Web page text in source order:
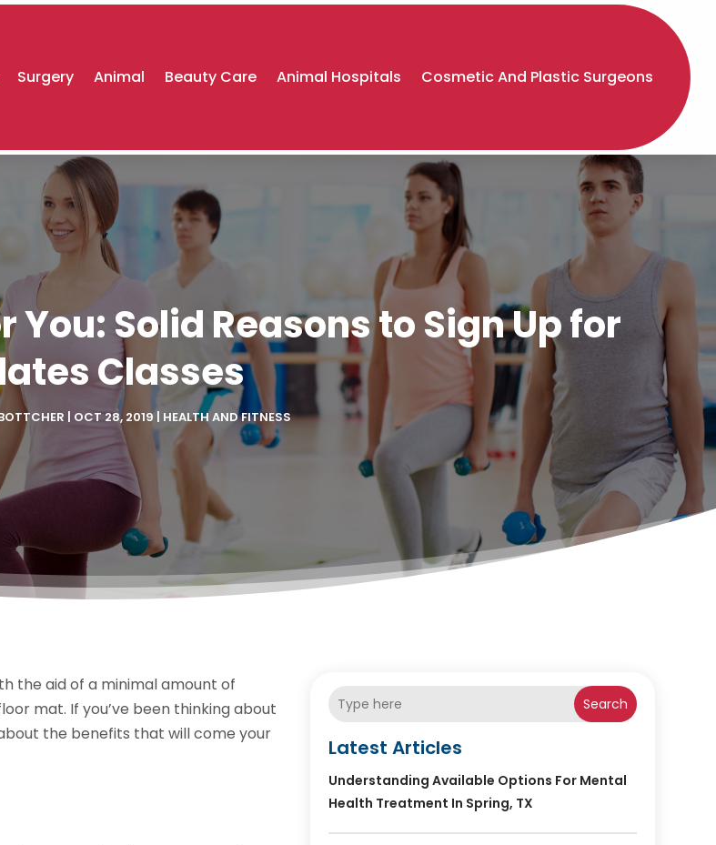
Surgery Animal Beauty Care Animal Hospitals Cosmetic And Plastic Surgeons
You: Solid Reasons to Sign Up for
Classes
OCT 28, 2019| HEALTH AND FITNESS
the aid of a minimal amount of
mat. If you’ve been thinking about
the benefits that will come your
Search
Latest Articles
Understanding Available Options For Mental
Health Treatment In Spring, TX